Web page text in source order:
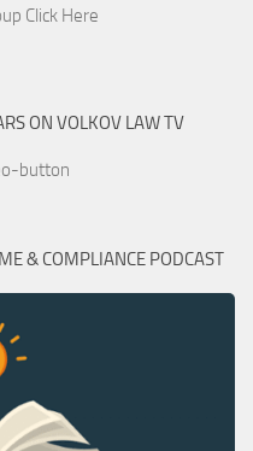
ON VOLKOV LAW TV
& COMPLIANCE PODCAST